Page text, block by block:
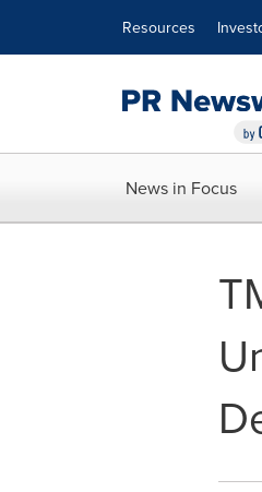
Resources
News in Focus